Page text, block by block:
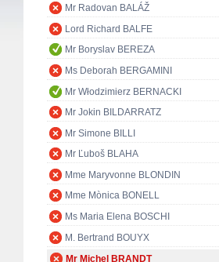
Mr Radovan BALÁŽ
Lord Richard BALFE
Mr Boryslav BEREZA
Ms Deborah BERGAMINI
Mr Włodzimierz BERNACKI
Mr Jokin BILDARRATZ
Mr Simone BILLI
Mr Ľuboš BLAHA
Mme Maryvonne BLONDIN
Mme Mònica BONELL
Ms Maria Elena BOSCHI
M. Bertrand BOUYX
Mr Michel BRANDT